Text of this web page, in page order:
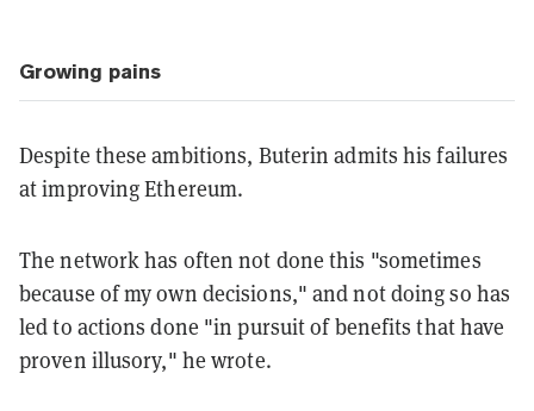
Growing pains
Despite these ambitions, Buterin admits his failures
at improving Ethereum.
The network has often not done this "sometimes
because of my own decisions," and not doing so has
led to actions done "in pursuit of benefits that have
proven illusory," he wrote.